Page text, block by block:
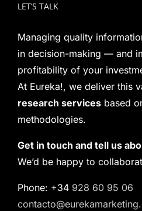
LET’S TALK
Managing quality
in decision-making — and
profitability of your
At Eureka!, we deliver this
research services based
methodologies.
Get in touch and tell us
We’d be happy to
Phone: +34 928 60 95 06